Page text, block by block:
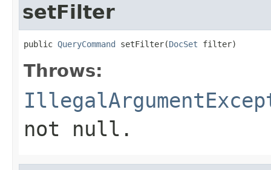
setFilter
public QueryCommand setFilter(DocSet filter)
Throws:
not null.